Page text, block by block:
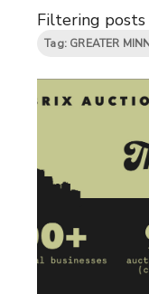
Filtering posts
Tag: GREATER